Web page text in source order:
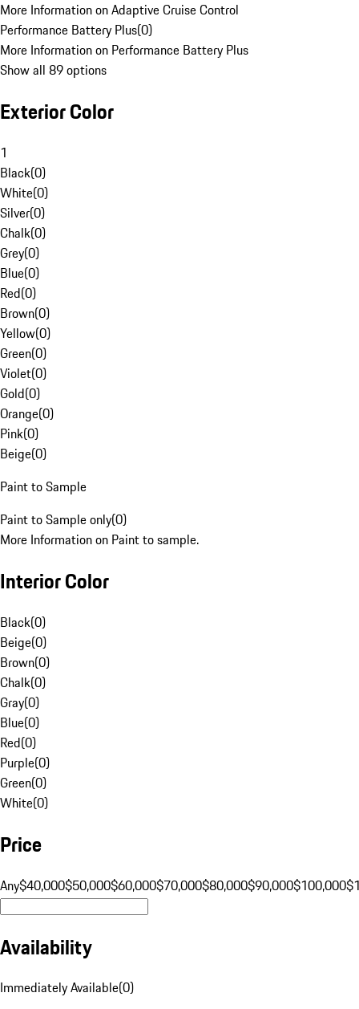
More Information on Adaptive Cruise Control
Performance Battery Plus(0)
More Information on Performance Battery Plus
Show all 89 options
Exterior Color
1
Black(0)
White(0)
Silver(0)
Chalk(0)
Grey(0)
Blue(0)
Red(0)
Brown(0)
Yellow(0)
Green(0)
Violet(0)
Gold(0)
Orange(0)
Pink(0)
Beige(0)
Paint to Sample
Paint to Sample only(0)
More Information on Paint to sample.
Interior Color
Black(0)
Beige(0)
Brown(0)
Chalk(0)
Gray(0)
Blue(0)
Red(0)
Purple(0)
Green(0)
White(0)
Price
Any$40,000$50,000$60,000$70,000$80,000$90,000$100,000
Availability
Immediately Available(0)